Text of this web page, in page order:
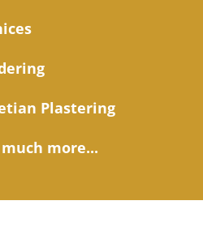
Plastering
more...